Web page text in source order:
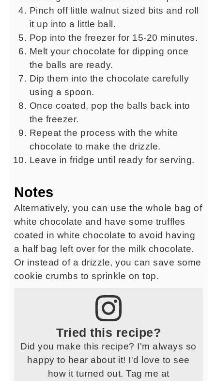
Pinch off little walnut sized bits and roll
it up into a little ball.
Pop into the freezer for 15-20 minutes.
Melt your chocolate for dipping once
the balls are ready.
Dip them into the chocolate carefully
using a spoon.
Once coated, pop the balls back into
the freezer.
Repeat the process with the white
chocolate to make the drizzle.
Leave in fridge until ready for serving.
Notes
Alternatively, you can use the whole bag of
white chocolate and have some truffles
coated in white chocolate to avoid having
a half bag left over for the milk chocolate.
Or instead of a drizzle, you can save some
cookie crumbs to sprinkle on top.
Tried this recipe?
Did you make this recipe? I'm always so
happy to hear about it! I'd love to see
how it turned out. Tag me at